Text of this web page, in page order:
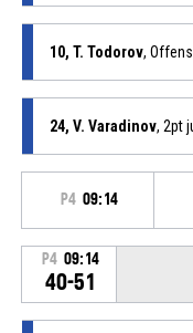
10, T. Todorov,
24, V. Varadinov, 2pt
P4 09:14
P4 09:14
40-51